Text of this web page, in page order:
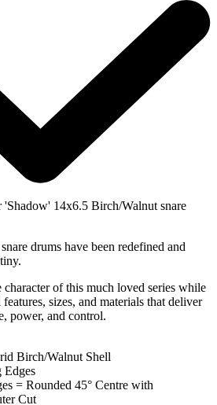
14x6.5 Birch/Walnut snare
drums have been redefined and
character of this much loved series while
sizes, and materials that deliver
power, and control.
Birch/Walnut Shell
Edges
= Rounded 45° Centre with
Cut